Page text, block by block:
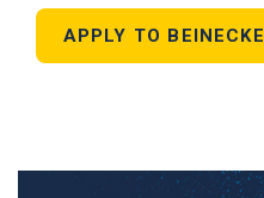
APPLY TO BEINECKE